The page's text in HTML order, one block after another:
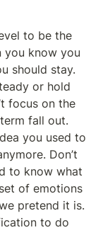
to be the
you know you
should stay.
or hold
focus on the
fall out.
you used to
Don’t
to know what
of emotions
pretend it is.
to do